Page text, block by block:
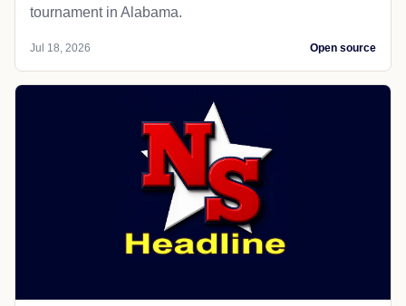
tournament in Alabama.
Jul 18, 2026 Open source